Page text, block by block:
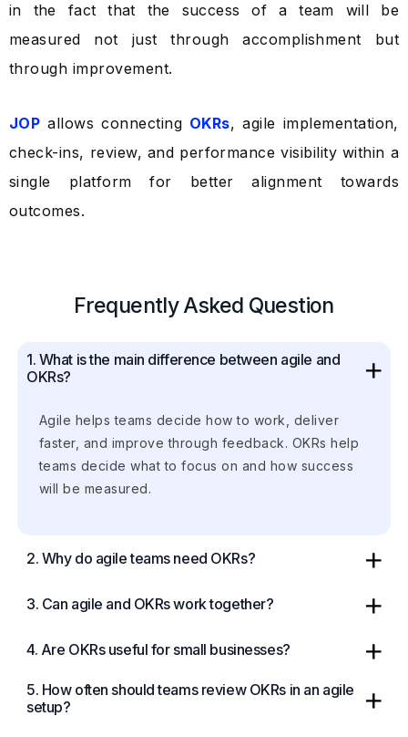
in the fact that the success of a team will be
measured not just through accomplishment but
through improvement.
JOP allows connecting OKRs, agile implementation,
check-ins, review, and performance visibility within a
single platform for better alignment towards
outcomes.
Frequently Asked Question
1. What is the main difference between agile and
OKRs?
Agile helps teams decide how to work, deliver
faster, and improve through feedback. OKRs help
teams decide what to focus on and how success
will be measured.
2. Why do agile teams need OKRs?
3. Can agile and OKRs work together?
4. Are OKRs useful for small businesses?
5. How often should teams review OKRs in an agile
setup?